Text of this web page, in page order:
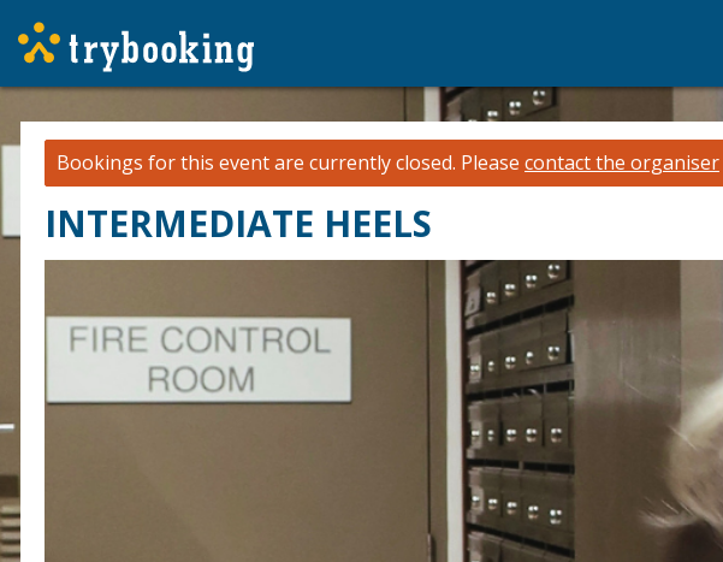
Bookings for this event are currently closed. Please contact the organiser
INTERMEDIATE HEELS